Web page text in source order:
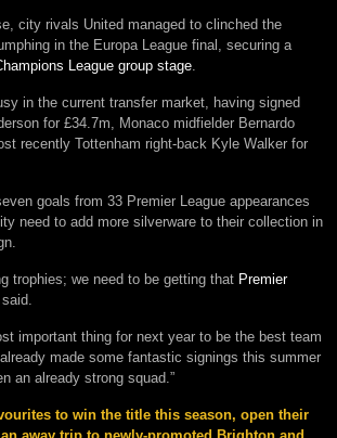
city rivals United managed to clinched the
in the Europa League final, securing a
League group stage
in the current transfer market, having signed
for £34.7m, Monaco midfielder Bernardo
recently Tottenham right-back Kyle Walker for
goals from 33 Premier League appearances
need to add more silverware to their collection in
trophies; we need to be getting that Premier
important thing for next year to be the best team
made some fantastic signings this summer
an already strong squad.”
to win the title this season, open their